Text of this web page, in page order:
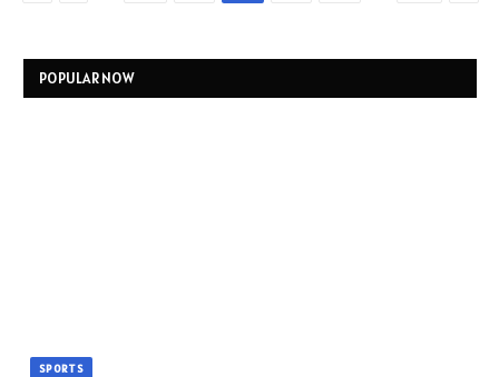
POPULAR NOW
SPORTS